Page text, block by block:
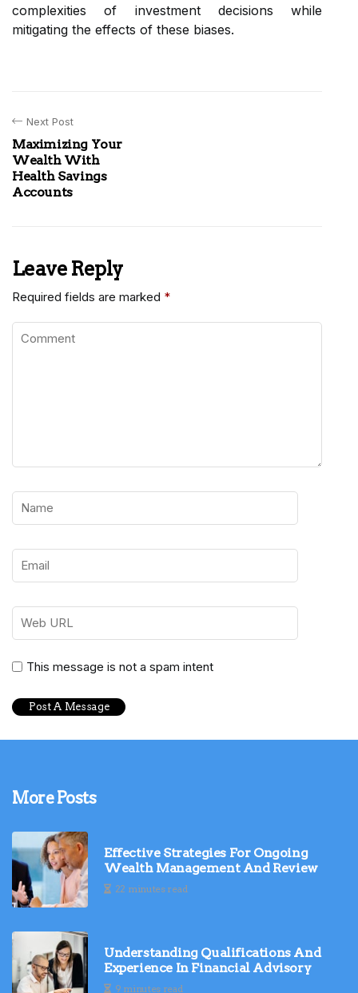
complexities of investment decisions while
mitigating the effects of these biases.
Next Post
Maximizing Your
Wealth With
Health Savings
Accounts
Leave Reply
Required fields are marked *
This message is not a spam intent
More Posts
Effective Strategies For Ongoing
Wealth Management And Review
22 minutes read
Understanding Qualifications And
Experience In Financial Advisory
9 minutes read